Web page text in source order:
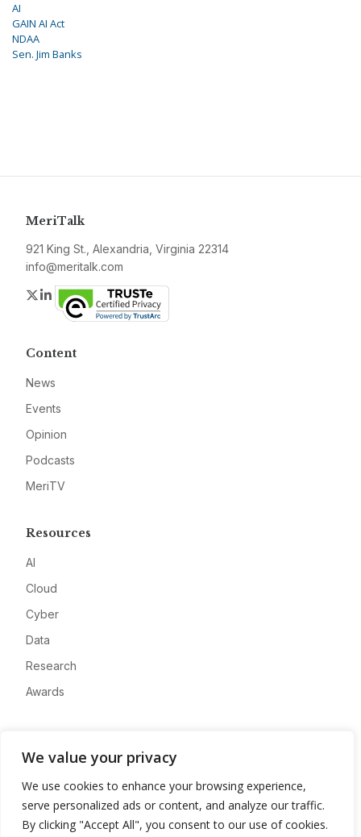
We value your privacy
We use cookies to enhance your browsing experience,
serve personalized ads or content, and analyze our traffic.
By clicking "Accept All", you consent to our use of cookies.
AI
GAIN AI Act
NDAA
Sen. Jim Banks
MeriTalk
921 King St., Alexandria, Virginia 22314
info@meritalk.com
Twitter
LinkedIn
Content
News
Events
Opinion
Podcasts
MeriTV
Resources
AI
Cloud
Cyber
Data
Research
Awards
Advertise
Contact